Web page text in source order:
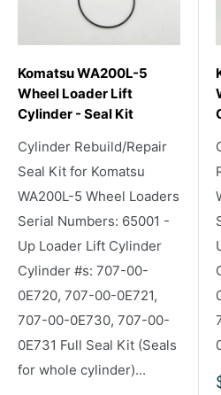
Komatsu WA200L-5
Wheel Loader Lift
Cylinder - Seal Kit
Cylinder Rebuild/Repair
Seal Kit for Komatsu
WA200L-5 Wheel Loaders
Serial Numbers: 65001 -
Up Loader Lift Cylinder
Cylinder #s: 707-00-
0E720, 707-00-0E721,
707-00-0E730, 707-00-
0E731 Full Seal Kit (Seals
for whole cylinder)...